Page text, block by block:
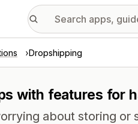
Dropshipping
with features for
about storing or